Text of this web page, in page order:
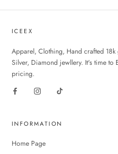
ICEEX
Apparel, Clothing, Hand crafted
Silver, Diamond jewllery. It's time to
pricing.
INFORMATION
Home Page